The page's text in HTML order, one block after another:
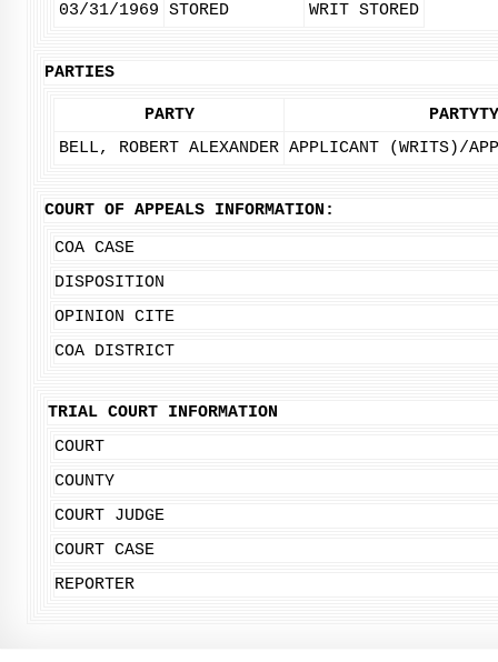
03/31/1969 STORED WRIT STORED
PARTIES
PARTY
BELL, ROBERT ALEXANDER APPLICANT (WRITS)/
COURT OF APPEALS INFORMATION:
COA CASE
DISPOSITION
OPINION CITE
COA DISTRICT
TRIAL COURT INFORMATION
COURT
COUNTY
COURT JUDGE
COURT CASE
REPORTER